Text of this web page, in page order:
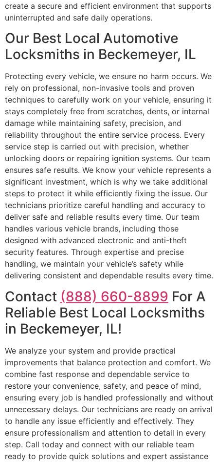
create a secure and efficient environment that supports
uninterrupted and safe daily operations.
Our Best Local Automotive
Locksmiths in Beckemeyer, IL
Protecting every vehicle, we ensure no harm occurs. We
rely on professional, non-invasive tools and proven
techniques to carefully work on your vehicle, ensuring it
stays completely free from scratches, dents, or internal
damage while maintaining safety, precision, and
reliability throughout the entire service process. Every
service step is carried out with precision, whether
unlocking doors or repairing ignition systems. Our team
ensures safe results. We know your vehicle represents a
significant investment, which is why we take additional
steps to protect it while efficiently fixing the issue. Our
technicians prioritize careful handling and accuracy to
deliver safe and reliable results every time. Our team
handles various vehicle brands, including those
designed with advanced electronic and anti-theft
security features. Through expertise and precise
handling, we maintain your vehicle’s safety while
delivering consistent and dependable results every time.
Contact (888) 660-8899 For A
Reliable Best Local Locksmiths
in Beckemeyer, IL!
We analyze your system and provide practical
improvements that balance protection and comfort. We
combine fast response and dependable service to
restore your convenience, safety, and peace of mind,
ensuring every job is handled professionally and without
unnecessary delays. Our technicians are ready on arrival
to handle any issue efficiently and effectively. They
ensure professionalism and attention to detail in every
step. Call today and connect with our reliable team
ready to provide quick solutions and expert assistance